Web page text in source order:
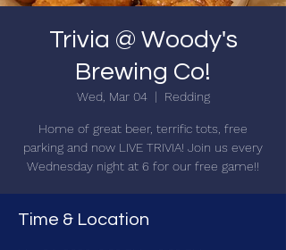
Trivia @ Woody's
Brewing Co!
Wed, Mar 04
  |
Redding
Home of great beer, terrific tots, free
parking and now LIVE TRIVIA! Join us every
Wednesday night at 6 for our free game!!
Time & Location